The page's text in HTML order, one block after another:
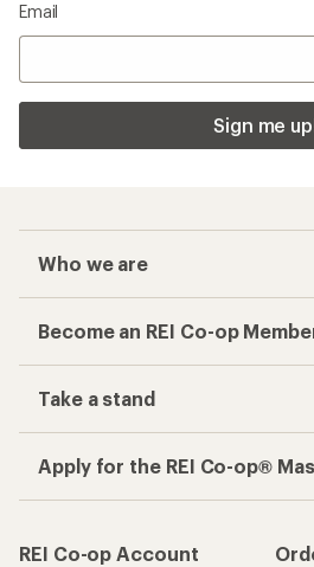
Email
Sign me
Who we are
Become an REI Co-op
Take a stand
Apply for the REI Co-op®
REI Co-op Account